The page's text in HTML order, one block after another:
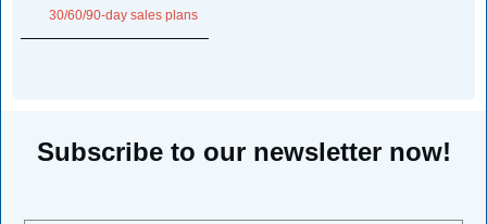
30/60/90-day sales plans
Subscribe to our newsletter now!